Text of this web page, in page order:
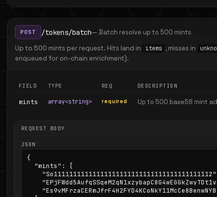
POST /tokens/batch— Batch resolve up to 500 mints
Up to 500 mints per request. Hits land in
items , misses in
enqueued for on-chain enrichment).
FIELD TYPE REQ DESCRIPTION
mints array<string> required Up to 500 base58 mint
REQUEST BODY
JSON